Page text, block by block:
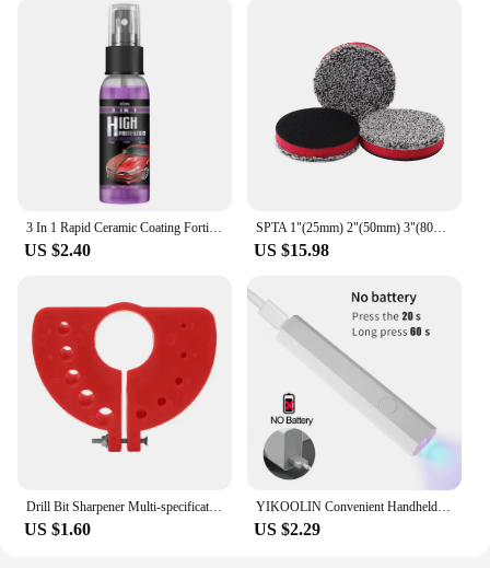
US $2.40
SPTA 1"(25mm) 2"(50mm) 3"(80mm) 5"(125mm) 6"(150mm) Microfiber Cutting Pads for Waxing Polishing Scratch Vortex Removal
US $15.98
US $1.60
YIKOOLIN Convenient Handheld Nail Dryer Lamp UV/LED Nail Curing All Gel Polish Nail Art Tool USB Rechargeabl Quick Dry Nail Lamp
US $2.29